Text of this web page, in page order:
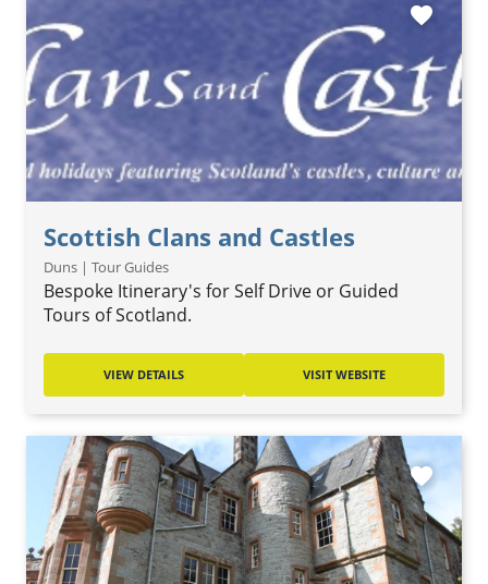
Scottish Clans and Castles
Duns | Tour Guides
Bespoke Itinerary's for Self Drive or Guided
Tours of Scotland.
favorite
VIEW DETAILS VISIT WEBSITE
favorite